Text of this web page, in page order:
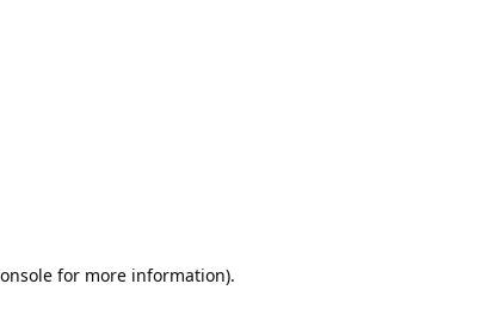
for more information).